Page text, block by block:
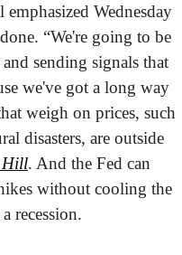
emphasized Wednesday
“We're going to be
sending signals that
we've got a long way
weigh on prices, such
disasters, are outside
Hill. And the Fed can
without cooling the
recession.